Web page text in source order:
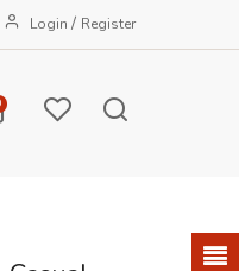
Login / Register